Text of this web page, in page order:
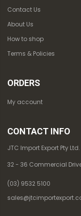
Contact Us
About Us
How to shop
Terms & Policies
ORDERS
My account
CONTACT INFO
JTC Import Export Pty Ltd.
32 - 36 Commercial
(03) 9532 5100